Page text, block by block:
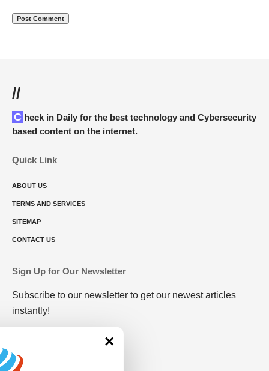
//
Check in Daily for the best technology and Cybersecurity
based content on the internet.
Quick Link
ABOUT US
TERMS AND SERVICES
SITEMAP
CONTACT US
Sign Up for Our Newsletter
Subscribe to our newsletter to get our newest articles
instantly!
×